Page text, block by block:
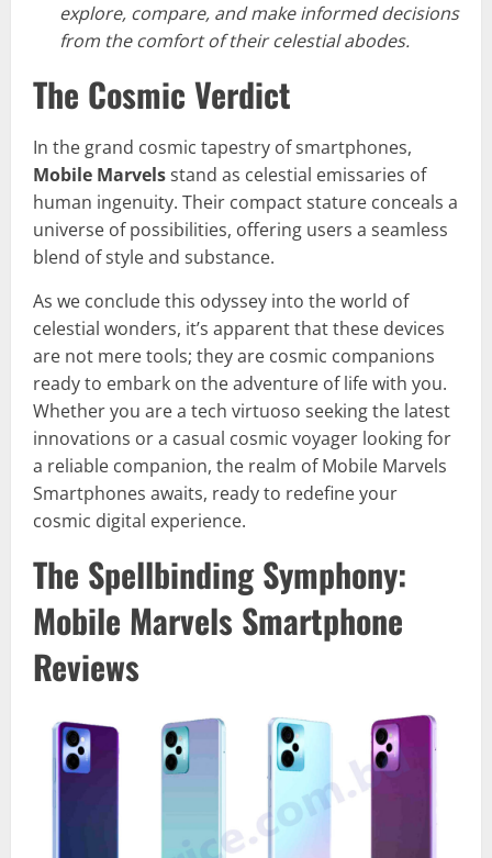
explore, compare, and make informed decisions
from the comfort of their celestial abodes.
The Cosmic Verdict
In the grand cosmic tapestry of smartphones,
Mobile Marvelsstand as celestial emissaries of
human ingenuity. Their compact stature conceals a
universe of possibilities, offering users a seamless
blend of style and substance.
As we conclude this odyssey into the world of
celestial wonders, it’s apparent that these devices
are not mere tools; they are cosmic companions
ready to embark on the adventure of life with you.
Whether you are a tech virtuoso seeking the latest
innovations or a casual cosmic voyager looking for
a reliable companion, the realm of Mobile Marvels
Smartphones awaits, ready to redefine your
cosmic digital experience.
The Spellbinding Symphony:
Mobile Marvels Smartphone
Reviews